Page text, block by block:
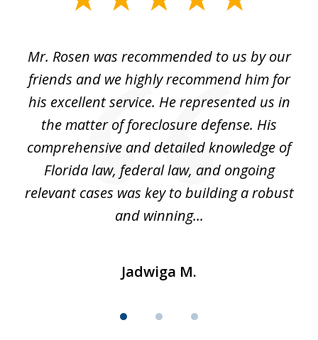
Mr. Rosen was recommended to us by our
friends and we highly recommend him for
his excellent service. He represented us in
the matter of foreclosure defense. His
comprehensive and detailed knowledge of
Florida law, federal law, and ongoing
relevant cases was key to building a robust
and winning...
Jadwiga M.